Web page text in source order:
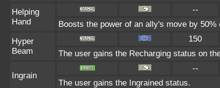
Helping
Hand
--
Boosts the power of an ally's move by
Hyper
Beam
150
The user gains the Recharging status on
Ingrain
--
The user gains the Ingrained status.